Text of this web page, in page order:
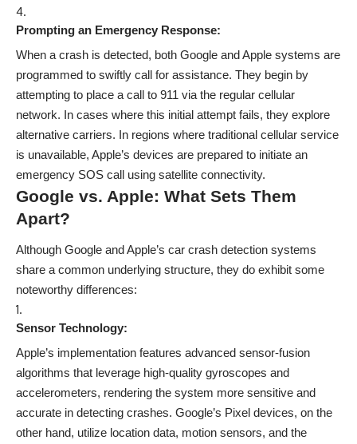
Prompting an Emergency Response:
When a crash is detected, both Google and Apple systems are
programmed to swiftly call for assistance. They begin by
attempting to place a call to 911 via the regular cellular
network. In cases where this initial attempt fails, they explore
alternative carriers. In regions where traditional cellular service
is unavailable, Apple’s devices are prepared to initiate an
emergency SOS call using satellite connectivity.
Google vs. Apple: What Sets Them
Apart?
Although Google and Apple’s car crash detection systems
share a common underlying structure, they do exhibit some
noteworthy differences:
Sensor Technology:
Apple’s implementation features advanced sensor-fusion
algorithms that leverage high-quality gyroscopes and
accelerometers, rendering the system more sensitive and
accurate in detecting crashes. Google’s Pixel devices, on the
other hand, utilize location data, motion sensors, and the